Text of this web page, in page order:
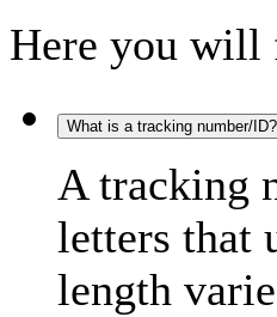
Here you will
What is a tracking number/ID?
A tracking
letters that
length